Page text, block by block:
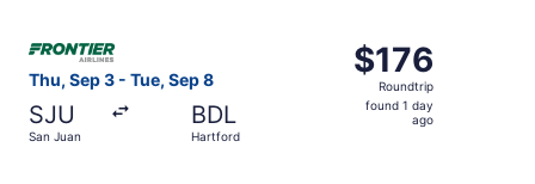
Thu, Sep 3 - Tue, Sep 8
SJU
San Juan
BDL
Hartford
$176
Roundtrip,
found
$176
Roundtrip
found 1 day
ago
Select Frontier Airlines flight, departing Thu, Sep 3